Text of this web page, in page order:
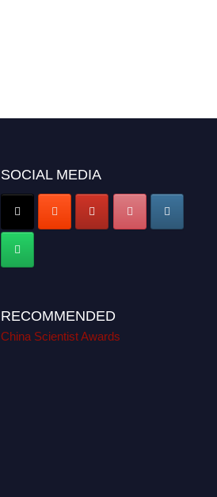
SOCIAL MEDIA
RECOMMENDED
China Scientist Awards